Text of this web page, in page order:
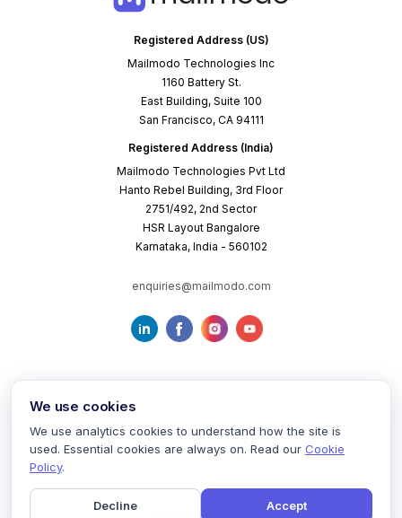
Registered Address (US)
Mailmodo Technologies Inc
1160 Battery St.
East Building, Suite 100
San Francisco, CA 94111
Registered Address (India)
Mailmodo Technologies Pvt Ltd
Hanto Rebel Building, 3rd Floor
2751/492, 2nd Sector
HSR Layout Bangalore
Karnataka, India - 560102
enquiries@mailmodo.com
Terms of Service Privacy Policy Cookie Policy
We use cookies
We use analytics cookies to understand how the site is
used. Essential cookies are always on. Read our Cookie
Policy.
Decline Accept